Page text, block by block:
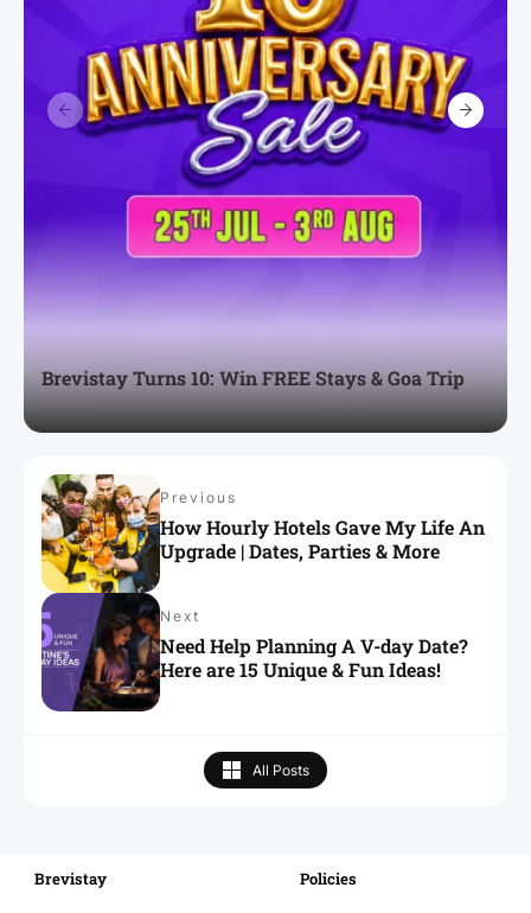
Brevistay Turns 10: Win FREE Stays & Goa Trip
Previous
How Hourly Hotels Gave My Life An
Upgrade | Dates, Parties & More
All Posts
Next
Need Help Planning A V-day Date?
Here are 15 Unique & Fun Ideas!
RECENT
Brevistay Policies